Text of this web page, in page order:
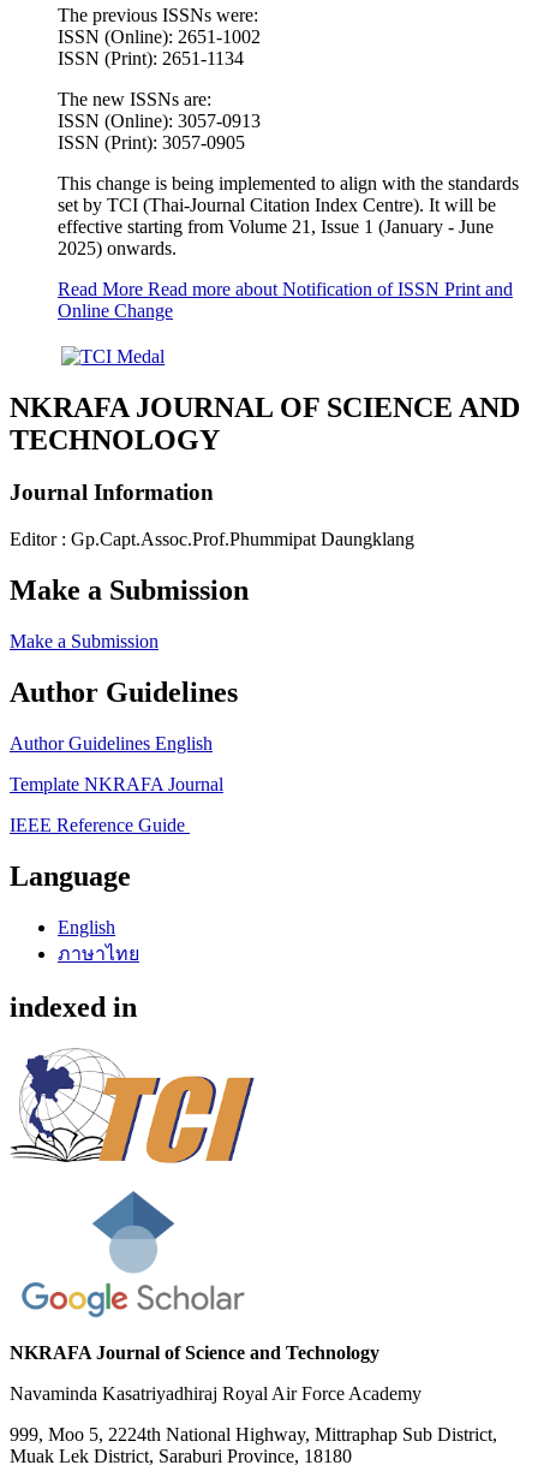
The previous ISSNs were:
ISSN (Online): 2651-1002
ISSN (Print): 2651-1134
The new ISSNs are:
ISSN (Online): 3057-0913
ISSN (Print): 3057-0905
This change is being implemented to align with the standards
set by TCI (Thai-Journal Citation Index Centre). It will be
effective starting from Volume 21, Issue 1 (January - June
2025) onwards.
Read More Read more about Notification of ISSN Print and
Online Change
NKRAFA JOURNAL OF SCIENCE AND
TECHNOLOGY
Journal Information
Editor : Gp.Capt.Assoc.Prof.Phummipat Daungklang
Make a Submission
Make a Submission
Author Guidelines
Author Guidelines English
Template NKRAFA Journal
IEEE Reference Guide
Language
English
ภาษาไทย
indexed in
NKRAFA Journal of Science and Technology
Navaminda Kasatriyadhiraj Royal Air Force Academy
999, Moo 5, 2224th National Highway, Mittraphap Sub District,
Muak Lek District, Saraburi Province, 18180